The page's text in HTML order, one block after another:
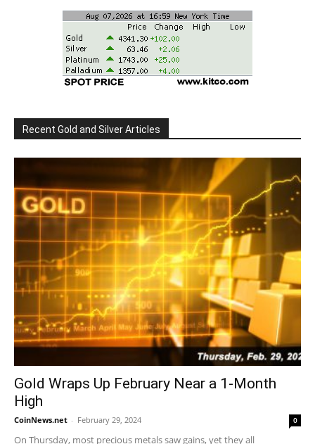
Recent Gold and Silver Articles
Gold Wraps Up February Near a 1-Month
High
CoinNews.net - February 29, 2024 0
On Thursday, most precious metals saw gains, yet they all